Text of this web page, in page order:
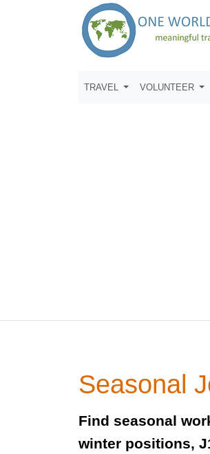
TRAVEL VOLUNTEER
Seasonal
Find seasonal
winter positions,